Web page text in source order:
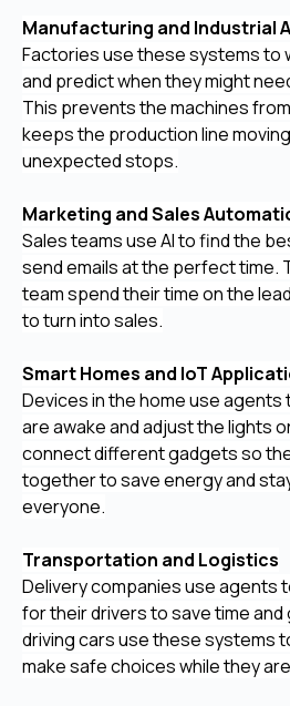
Manufacturing and Industrial
Factories use these systems to
and predict when they might
This prevents the machines
keeps the production line
unexpected stops.
Marketing and Sales
Sales teams use AI to find the
send emails at the perfect time.
team spend their time on the
to turn into sales.
Smart Homes and IoT
Devices in the home use agents
are awake and adjust the lights
connect different gadgets so
together to save energy and
everyone.
Transportation and Logistics
Delivery companies use agents
for their drivers to save time and
driving cars use these systems
make safe choices while they